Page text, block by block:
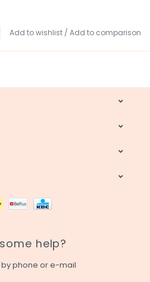
Add to wishlist / Add to comparison
help?
phone or e-mail